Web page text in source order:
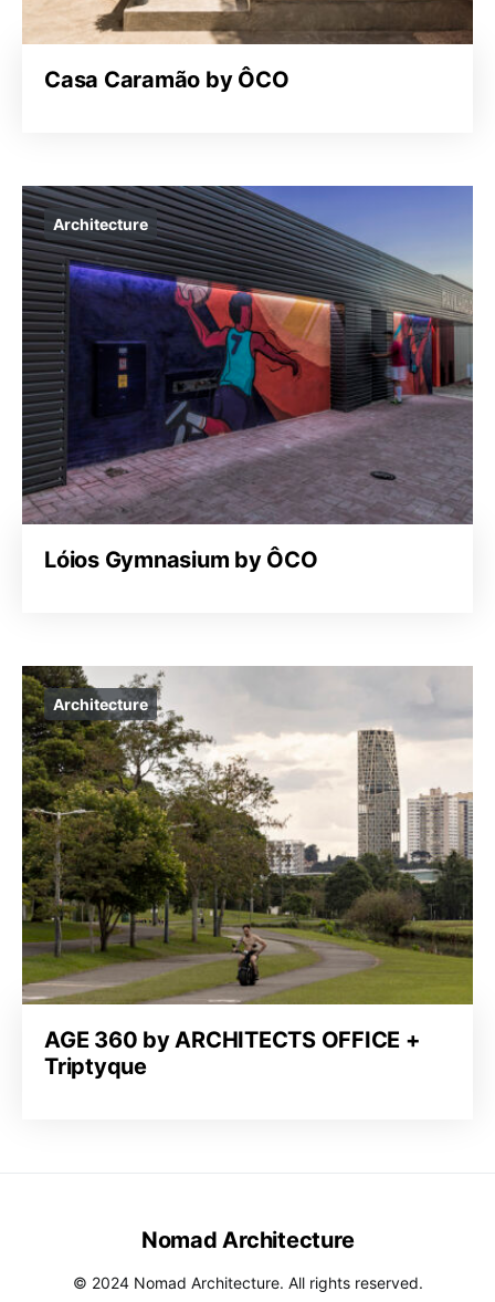
Casa Caramão by ÔCO
Architecture
Lóios Gymnasium by ÔCO
Architecture
AGE 360 by ARCHITECTS OFFICE +
Triptyque
Nomad Architecture
© 2024 Nomad Architecture. All rights reserved.